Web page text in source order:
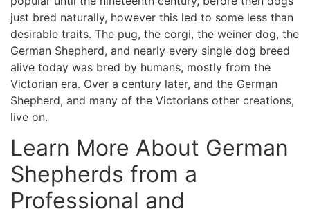
just bred naturally, however this led to some less than
desirable traits. The pug, the corgi, the weiner dog, the
German Shepherd, and nearly every single dog breed
alive today was bred by humans, mostly from the
Victorian era. Over a century later, and the German
Shepherd, and many of the Victorians other creations,
live on.
Learn More About German
Shepherds from a
Professional and